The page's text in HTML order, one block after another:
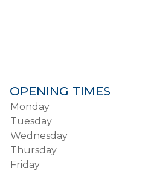
OPENING TIMES
Monday
Tuesday
Wednesday
Thursday
Friday